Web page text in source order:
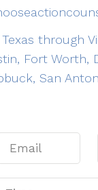
through
Fort Worth,
San